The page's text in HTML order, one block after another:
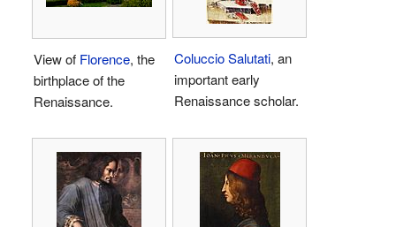
View of Florence, the
birthplace of the
Renaissance.
Coluccio Salutati, an
important early
Renaissance scholar.